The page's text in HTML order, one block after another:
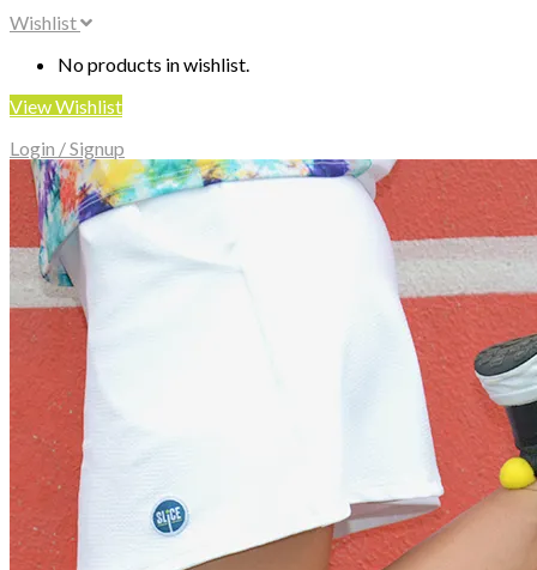
Wishlist
No products in wishlist.
View Wishlist
Login / Signup